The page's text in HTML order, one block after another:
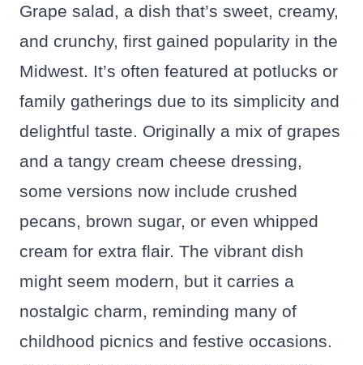
Grape salad, a dish that’s sweet, creamy,
and crunchy, first gained popularity in the
Midwest. It’s often featured at potlucks or
family gatherings due to its simplicity and
delightful taste. Originally a mix of grapes
and a tangy cream cheese dressing,
some versions now include crushed
pecans, brown sugar, or even whipped
cream for extra flair. The vibrant dish
might seem modern, but it carries a
nostalgic charm, reminding many of
childhood picnics and festive occasions.